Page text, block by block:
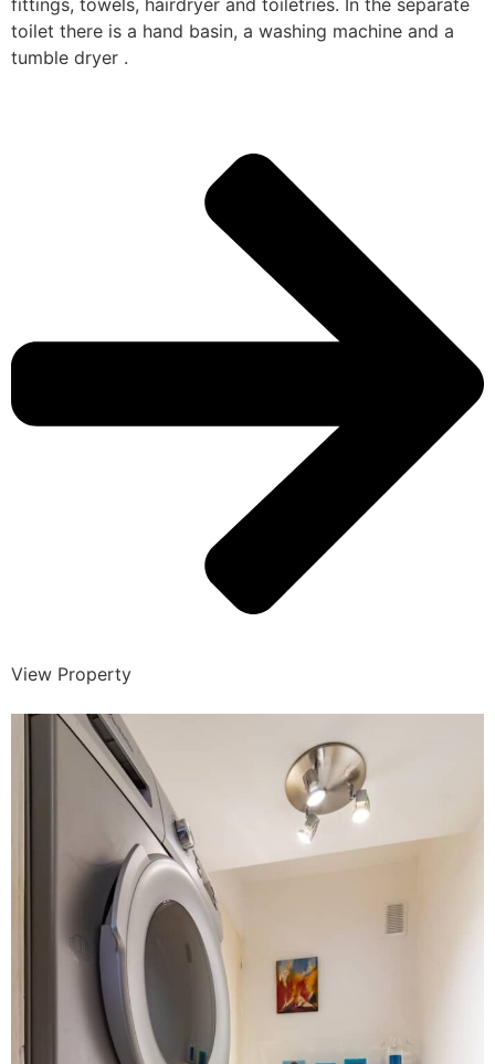
fittings, towels, hairdryer and toiletries. In the separate
toilet there is a hand basin, a washing machine and a
tumble dryer .
View Property